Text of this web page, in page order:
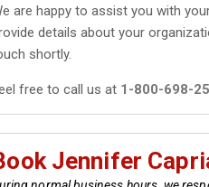
are happy to assist you with
details about your
shortly.
free to call us at 1-800-698-
Jennifer